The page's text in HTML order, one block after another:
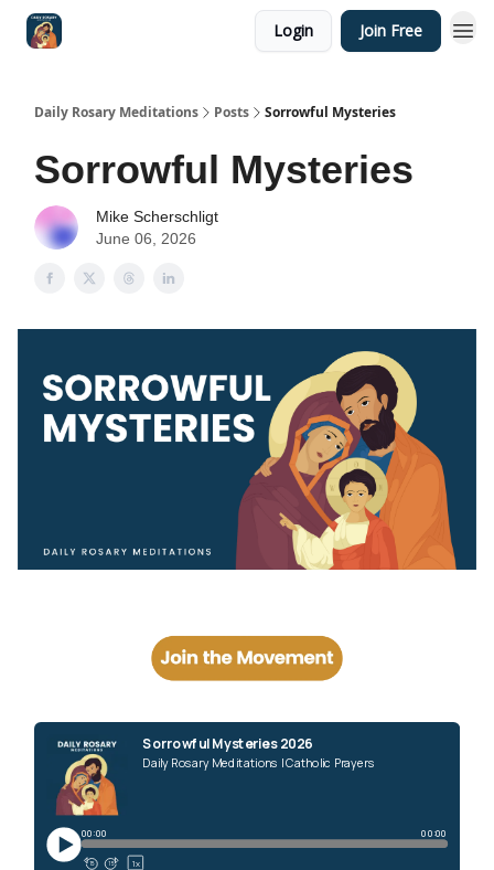
Login Join Free
Daily Rosary Meditations Posts Sorrowful Mysteries
Sorrowful Mysteries
Mike Scherschligt
June 06, 2026